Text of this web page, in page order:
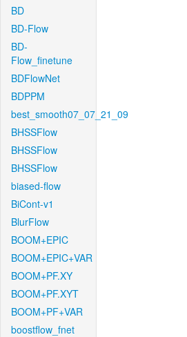
BD
BD-Flow
BD-
Flow_finetune
BDFlowNet
BDPPM
best_smooth07_07_21_09
BHSSFlow
BHSSFlow
BHSSFlow
biased-flow
BiCont-v1
BlurFlow
BOOM+EPIC
BOOM+EPIC+VAR
BOOM+PF.XY
BOOM+PF.XYT
BOOM+PF+VAR
boostflow_fnet